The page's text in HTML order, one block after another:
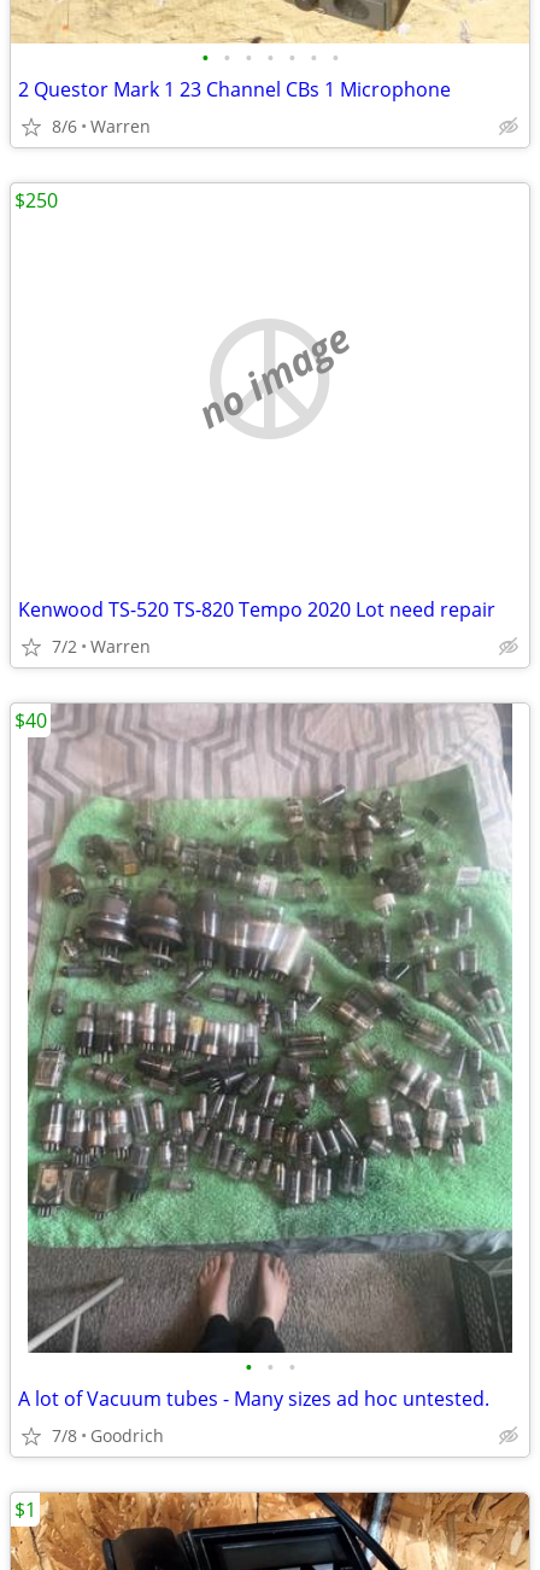
• • • • • • •
2 Questor Mark 1 23 Channel CBs 1 Microphone
8/6 Warren
no image
Kenwood TS-520 TS-820 Tempo 2020 Lot need repair
7/2 Warren
$250
• • •
A lot of Vacuum tubes - Many sizes ad hoc untested.
7/8 Goodrich
$40
$1